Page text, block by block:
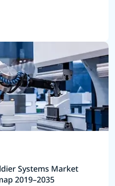
Systems Market
2019–2035